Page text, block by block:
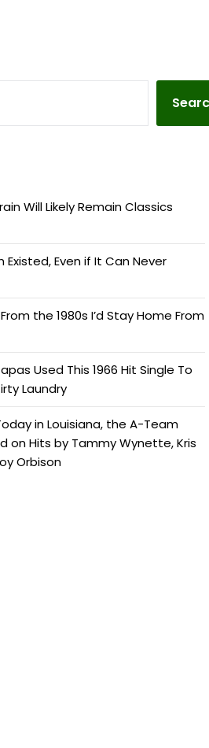
Will Likely Remain Classics
Existed, Even if It Can Never
the 1980s I’d Stay Home From
Used This 1966 Hit Single To
Laundry
in Louisiana, the A-Team
on Hits by Tammy Wynette, Kris
Orbison